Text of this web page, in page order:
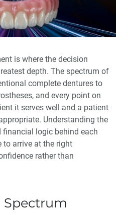
is where the decision
depth. The spectrum of
complete dentures to
and every point on
it serves well and a patient
Understanding the
logic behind each
arrive at the right
rather than
Spectrum